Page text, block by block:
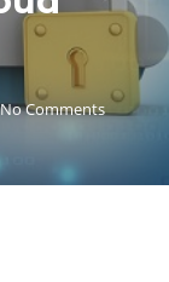
No Comments